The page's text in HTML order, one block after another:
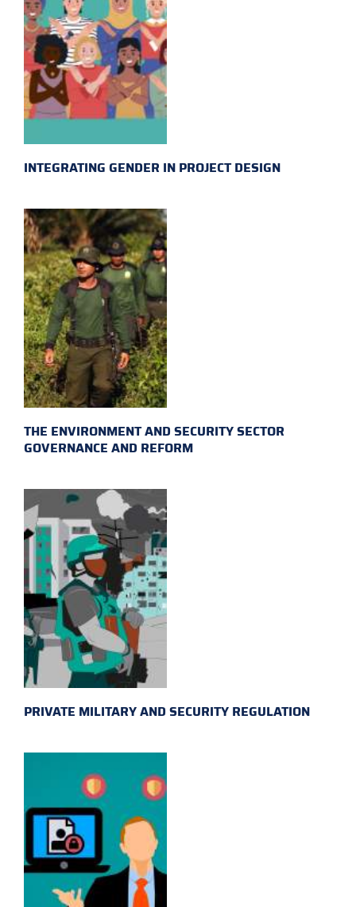
INTEGRATING GENDER IN PROJECT DESIGN
THE ENVIRONMENT AND SECURITY SECTOR
GOVERNANCE AND REFORM
PRIVATE MILITARY AND SECURITY REGULATION